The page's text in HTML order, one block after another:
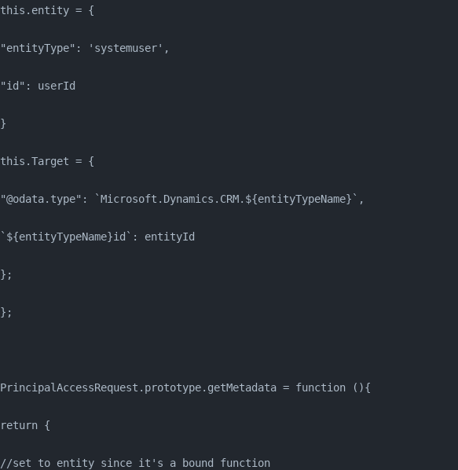
this.entity = {
"entityType": 'systemuser',
"id": userId
}
this.Target = {
"@odata.type": `Microsoft.Dynamics.CRM.${entityTypeName}`,
`${entityTypeName}id`: entityId
};
};
PrincipalAccessRequest.prototype.getMetadata = function (){
return {
//set to entity since it's a bound function